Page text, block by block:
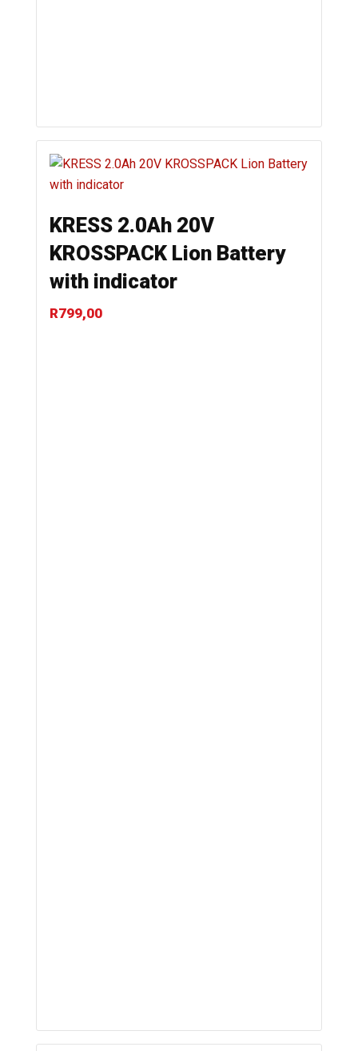
KRESS 2.0Ah 20V
KROSSPACK Lion Battery
with indicator
R799,00